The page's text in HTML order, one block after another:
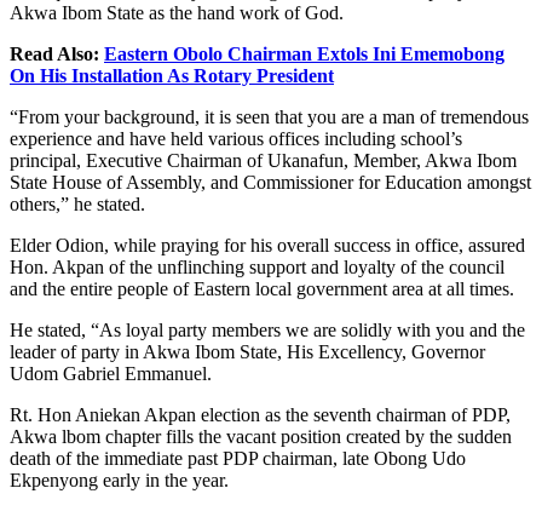
Akwa Ibom State as the hand work of God.
Read Also: Eastern Obolo Chairman Extols Ini Ememobong
On His Installation As Rotary President
“From your background, it is seen that you are a man of tremendous
experience and have held various offices including school’s
principal, Executive Chairman of Ukanafun, Member, Akwa Ibom
State House of Assembly, and Commissioner for Education amongst
others,” he stated.
Elder Odion, while praying for his overall success in office, assured
Hon. Akpan of the unflinching support and loyalty of the council
and the entire people of Eastern local government area at all times.
He stated, “As loyal party members we are solidly with you and the
leader of party in Akwa Ibom State, His Excellency, Governor
Udom Gabriel Emmanuel.
Rt. Hon Aniekan Akpan election as the seventh chairman of PDP,
Akwa lbom chapter fills the vacant position created by the sudden
death of the immediate past PDP chairman, late Obong Udo
Ekpenyong early in the year.